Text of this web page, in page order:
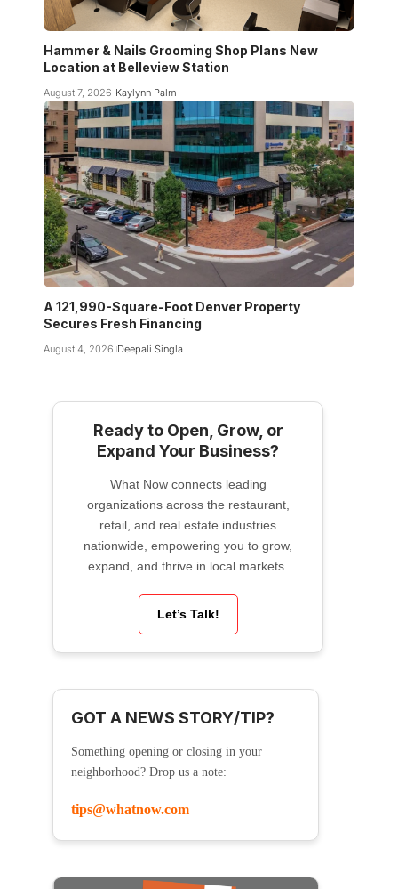
Hammer & Nails Grooming Shop Plans New
Location at Belleview Station
August 7, 2026 Kaylynn Palm
A 121,990-Square-Foot Denver Property
Secures Fresh Financing
August 4, 2026 Deepali Singla
Ready to Open, Grow, or
Expand Your Business?
What Now connects leading
organizations across the restaurant,
retail, and real estate industries
nationwide, empowering you to grow,
expand, and thrive in local markets.
Let’s Talk!
GOT A NEWS STORY/TIP?
Something opening or closing in your
neighborhood? Drop us a note:
tips@whatnow.com